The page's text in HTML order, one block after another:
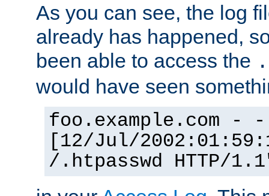
As you can see, the log
already has happened,
been able to access the
would have seen
foo.example.com - -
[12/Jul/
/.htpasswd HTTP/